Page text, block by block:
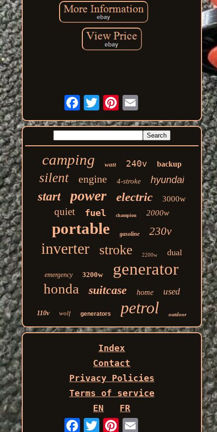
camping watt 240v backup
silent engine 4-stroke hyundai
start power electric 3000w
quiet fuel champion 2000w
portable gasoline 230v
inverter stroke 2200w dual
emergency 3200w generator
honda suitcase home used
110v wolf generators petrol outdoor
Index
Contact
Privacy Policies
Terms of service
EN
FR
Email